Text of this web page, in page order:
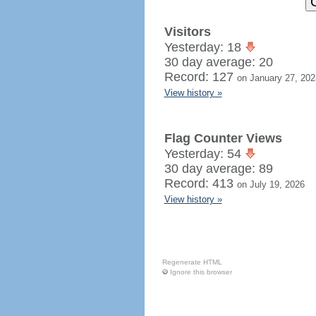
Visitors
Yesterday: 18
30 day average: 20
Record: 127 on January 27,
View history »
Flag Counter Views
Yesterday: 54
30 day average: 89
Record: 413 on July 19, 2026
View history »
Regenerate HTML
Ignore this browser